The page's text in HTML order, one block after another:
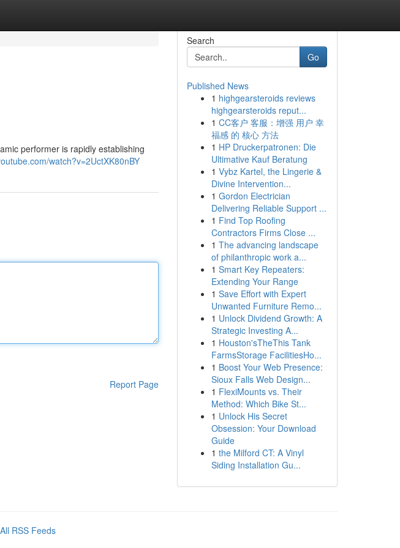
performer is rapidly establishing
watch?v=2UctXK80nBY
Report Page
Search
Go
Published News
1 highgearsteroids reviews
highgearsteroids reput...
1 CC客户 客服：增强 用户 幸
福感 的 核心 方法
1 HP Druckerpatronen: Die
Ultimative Kauf Beratung
1 Vybz Kartel, the Lingerie &
Divine Intervention...
1 Gordon Electrician
Delivering Reliable Support ...
1 Find Top Roofing
Contractors Firms Close ...
1 The advancing landscape
of philanthropic work a...
1 Smart Key Repeaters:
Extending Your Range
1 Save Effort with Expert
Unwanted Furniture Remo...
1 Unlock Dividend Growth: A
Strategic Investing A...
1 Houston'sTheThis Tank
FarmsStorage FacilitiesHo...
1 Boost Your Web Presence:
Sioux Falls Web Design...
1 FlexiMounts vs. Their
Method: Which Bike St...
1 Unlock His Secret
Obsession: Your Download
Guide
1 the Milford CT: A Vinyl
Siding Installation Gu...
All RSS Feeds